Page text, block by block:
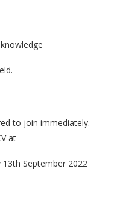
to join immediately.
at
September 2022